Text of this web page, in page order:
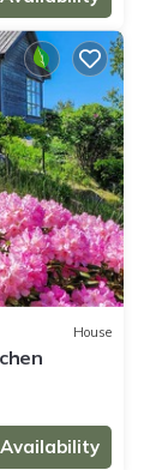
House